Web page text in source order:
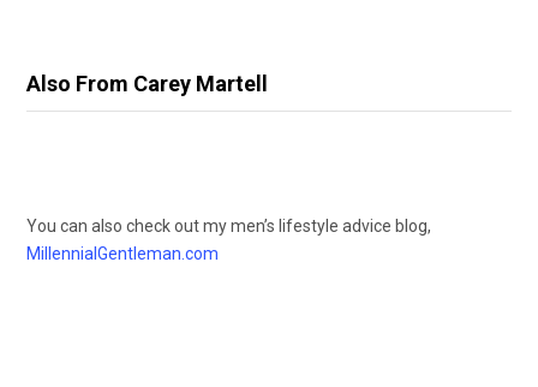
Also From Carey Martell
You can also check out my men’s lifestyle advice blog,
MillennialGentleman.com